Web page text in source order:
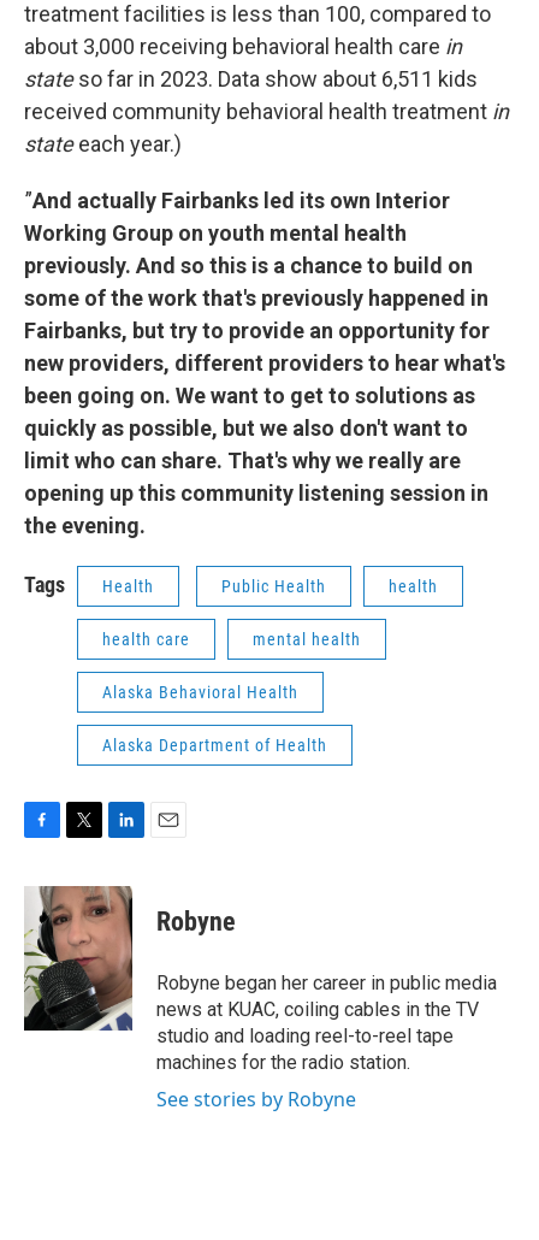
treatment facilities is less than 100, compared to
about 3,000 receiving behavioral health care in
stateso far in 2023. Data show about 6,511 kids
received community behavioral health treatment in
stateeach year.)
”And actually Fairbanks led its own Interior
Working Group on youth mental health
previously. And so this is a chance to build on
some of the work that's previously happened in
Fairbanks, but try to provide an opportunity for
new providers, different providers to hear what's
been going on. We want to get to solutions as
quickly as possible, but we also don't want to
limit who can share. That's why we really are
opening up this community listening session in
the evening.
Tags Health Public Health health
health care mental health
Alaska Behavioral Health
Alaska Department of Health
c
b
o
o
k
i
t
t
e
r
n
k
d
I
n
Robyne
Robyne began her career in public media
news at KUAC, coiling cables in the TV
studio and loading reel-to-reel tape
machines for the radio station.
See stories by Robyne